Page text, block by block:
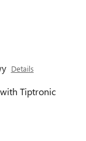
Details
Tiptronic